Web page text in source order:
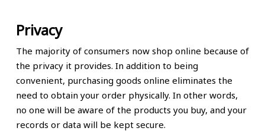
Privacy
The majority of consumers now shop online because of
the privacy it provides. In addition to being
convenient, purchasing goods online eliminates the
need to obtain your order physically. In other words,
no one will be aware of the products you buy, and your
records or data will be kept secure.